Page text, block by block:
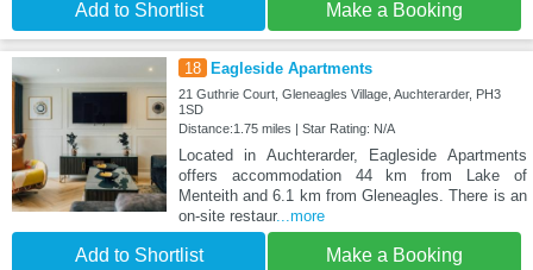
Add to Shortlist Make a Booking
18 Eagleside Apartments
21 Guthrie Court, Gleneagles Village, Auchterarder, PH3
1SD
Distance:1.75 miles | Star Rating: N/A
Located in Auchterarder, Eagleside Apartments
offers accommodation 44 km from Lake of
Menteith and 6.1 km from Gleneagles. There is an
on-site restaur...more
Add to Shortlist Make a Booking